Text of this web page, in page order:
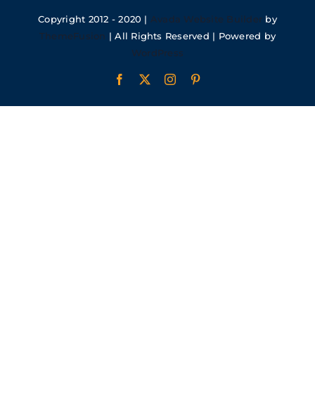
Copyright 2012 - 2020 | Avada Website Builder by
ThemeFusion | All Rights Reserved | Powered by
WordPress
Facebook Instagram